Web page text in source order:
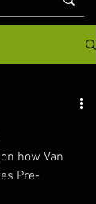
how Van
Pre-